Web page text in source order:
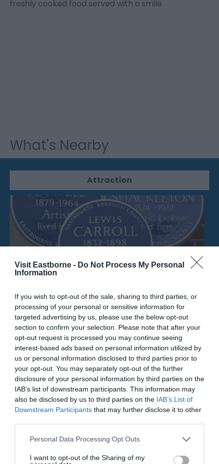
Visit Eastborne - Do Not Process My Personal
Information
If you wish to opt-out of the sale, sharing to third parties, or
processing of your personal or sensitive information for
targeted advertising by us, please use the below opt-out
section to confirm your selection. Please note that after your
opt-out request is processed you may continue seeing
interest-based ads based on personal information utilized by
us or personal information disclosed to third parties prior to
your opt-out. You may separately opt-out of the further
disclosure of your personal information by third parties on the
IAB’s list of downstream participants. This information may
also be disclosed by us to third parties on the IAB’s List of
Downstream Participants that may further disclose it to other
Please note that this website/app uses one or more Google
not limited to your visit or usage behaviour. You may click to
Personal Data Processing Opt Outs
I want to opt-out of the Sharing of my
freshly cooked food served with a smile.
What's Nearby
Attraction
Mabel Lucie Attwell Artist Blue Plaque
The location of the English Heritage Blue Plaque
dedicated to Mabel Lucie Attwell, the…
0.14 miles away